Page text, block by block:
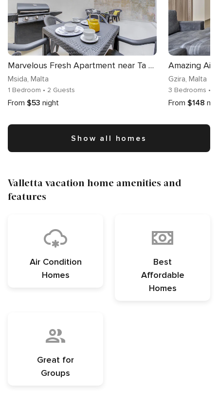
Marvelous Fresh Apartment near Ta Xbiex Promenade
Msida, Malta
1 Bedroom • 2 Guests
From $53 night
Gzira, Malta
3 Bedrooms •
From $148
Show all homes
Valletta vacation home amenities and
features
Air Condition
Homes
Best
Affordable
Homes
Great for
Groups